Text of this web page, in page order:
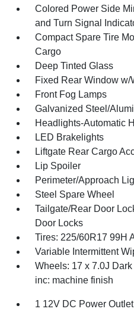
Colored Power Side
and Turn Signal
Compact Spare Tire
Cargo
Deep Tinted Glass
Fixed Rear Window w/
Front Fog Lamps
Galvanized Steel/
Headlights-Automatic
LED Brakelights
Liftgate Rear Cargo
Lip Spoiler
Perimeter/Approach
Steel Spare Wheel
Tailgate/Rear Door
Door Locks
Tires: 225/60R17 99H
Variable Intermittent
Wheels: 17 x 7.0J
inc: machine finish
1 12V DC Power Outlet